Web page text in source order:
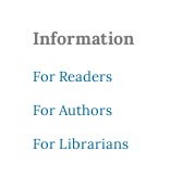
Information
For Readers
For Authors
For Librarians